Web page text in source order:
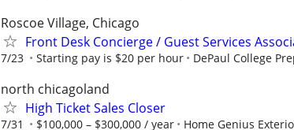
Roscoe Village, Chicago
Front Desk Concierge / Guest Services
7/23 Starting pay is $20 per hour DePaul College
north chicagoland
High Ticket Sales Closer
7/31 $100,000 – $300,000 / year Home Genius